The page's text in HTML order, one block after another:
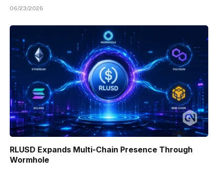
06/23/2026
RLUSD Expands Multi-Chain Presence Through
Wormhole